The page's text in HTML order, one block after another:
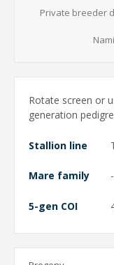
Private breeder
Rotate screen or
generation
Stallion line
Mare family -
5-gen COI